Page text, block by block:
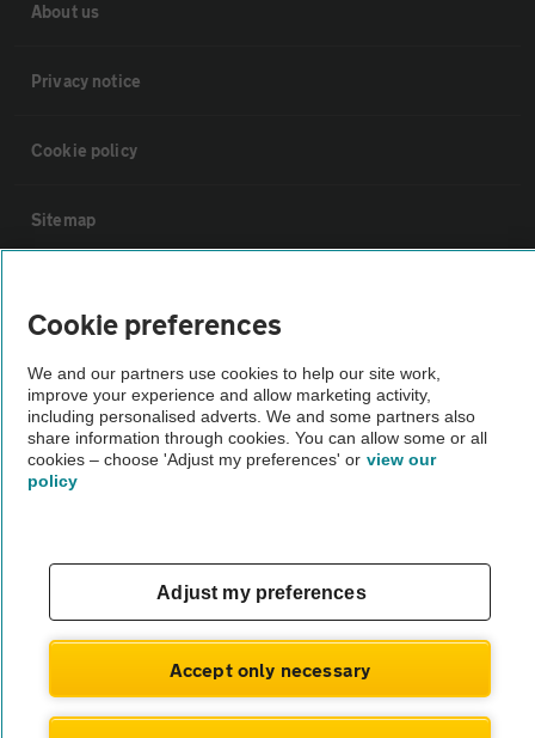
About us
Privacy notice
Cookie policy
Sitemap
The AA recommends an AA Cars Vehicle Inspection before purchase.
Not all cars are mechanically checked by the AA.
Vehicle Inspection
© AA Cars 2026 |Company No. 4546950 | VAT No. 188 0311 10
Cookie preferences
We and our partners use cookies to help our site work,
improve your experience and allow marketing activity,
including personalised adverts. We and some partners also
share information through cookies. You can allow some or all
cookies – choose 'Adjust my preferences' or view our
policy
Adjust my preferences
Accept only necessary